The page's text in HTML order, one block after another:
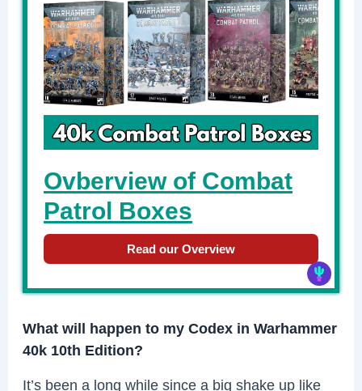
Ovberview of Combat
Patrol Boxes
Read our Overview
What will happen to my Codex in Warhammer
40k 10th Edition?
It’s been a long while since a big shake up like